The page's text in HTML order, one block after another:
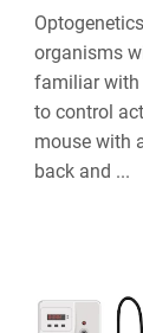
organisms
familiar with
to control
mouse with
back and ...